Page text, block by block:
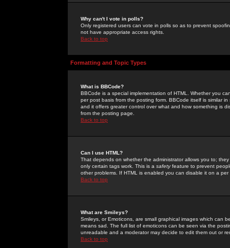
Why can't I vote in polls?
Only registered users can vote in polls so as to prevent
not have appropriate access rights.
Back to top
Formatting and Topic Types
What is BBCode?
BBCode is a special implementation of HTML. Whether you
per post basis from the posting form. BBCode itself is similar
and it offers greater control over what and how something is
from the posting page.
Back to top
Can I use HTML?
That depends on whether the administrator allows you to;
only certain tags work. This is a safetyfeature to prevent
other problems. If HTML is enabled you can disable it on a
Back to top
What are Smileys?
Smileys, or Emoticons, are small graphical images which can
means sad. The full list of emoticons can be seen via the
unreadable and a moderator may decide to edit them out or
Back to top